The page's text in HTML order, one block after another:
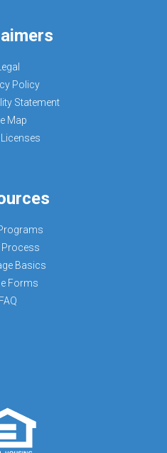
Policy
Statement
Map
Process
Basics
Forms
FAQ